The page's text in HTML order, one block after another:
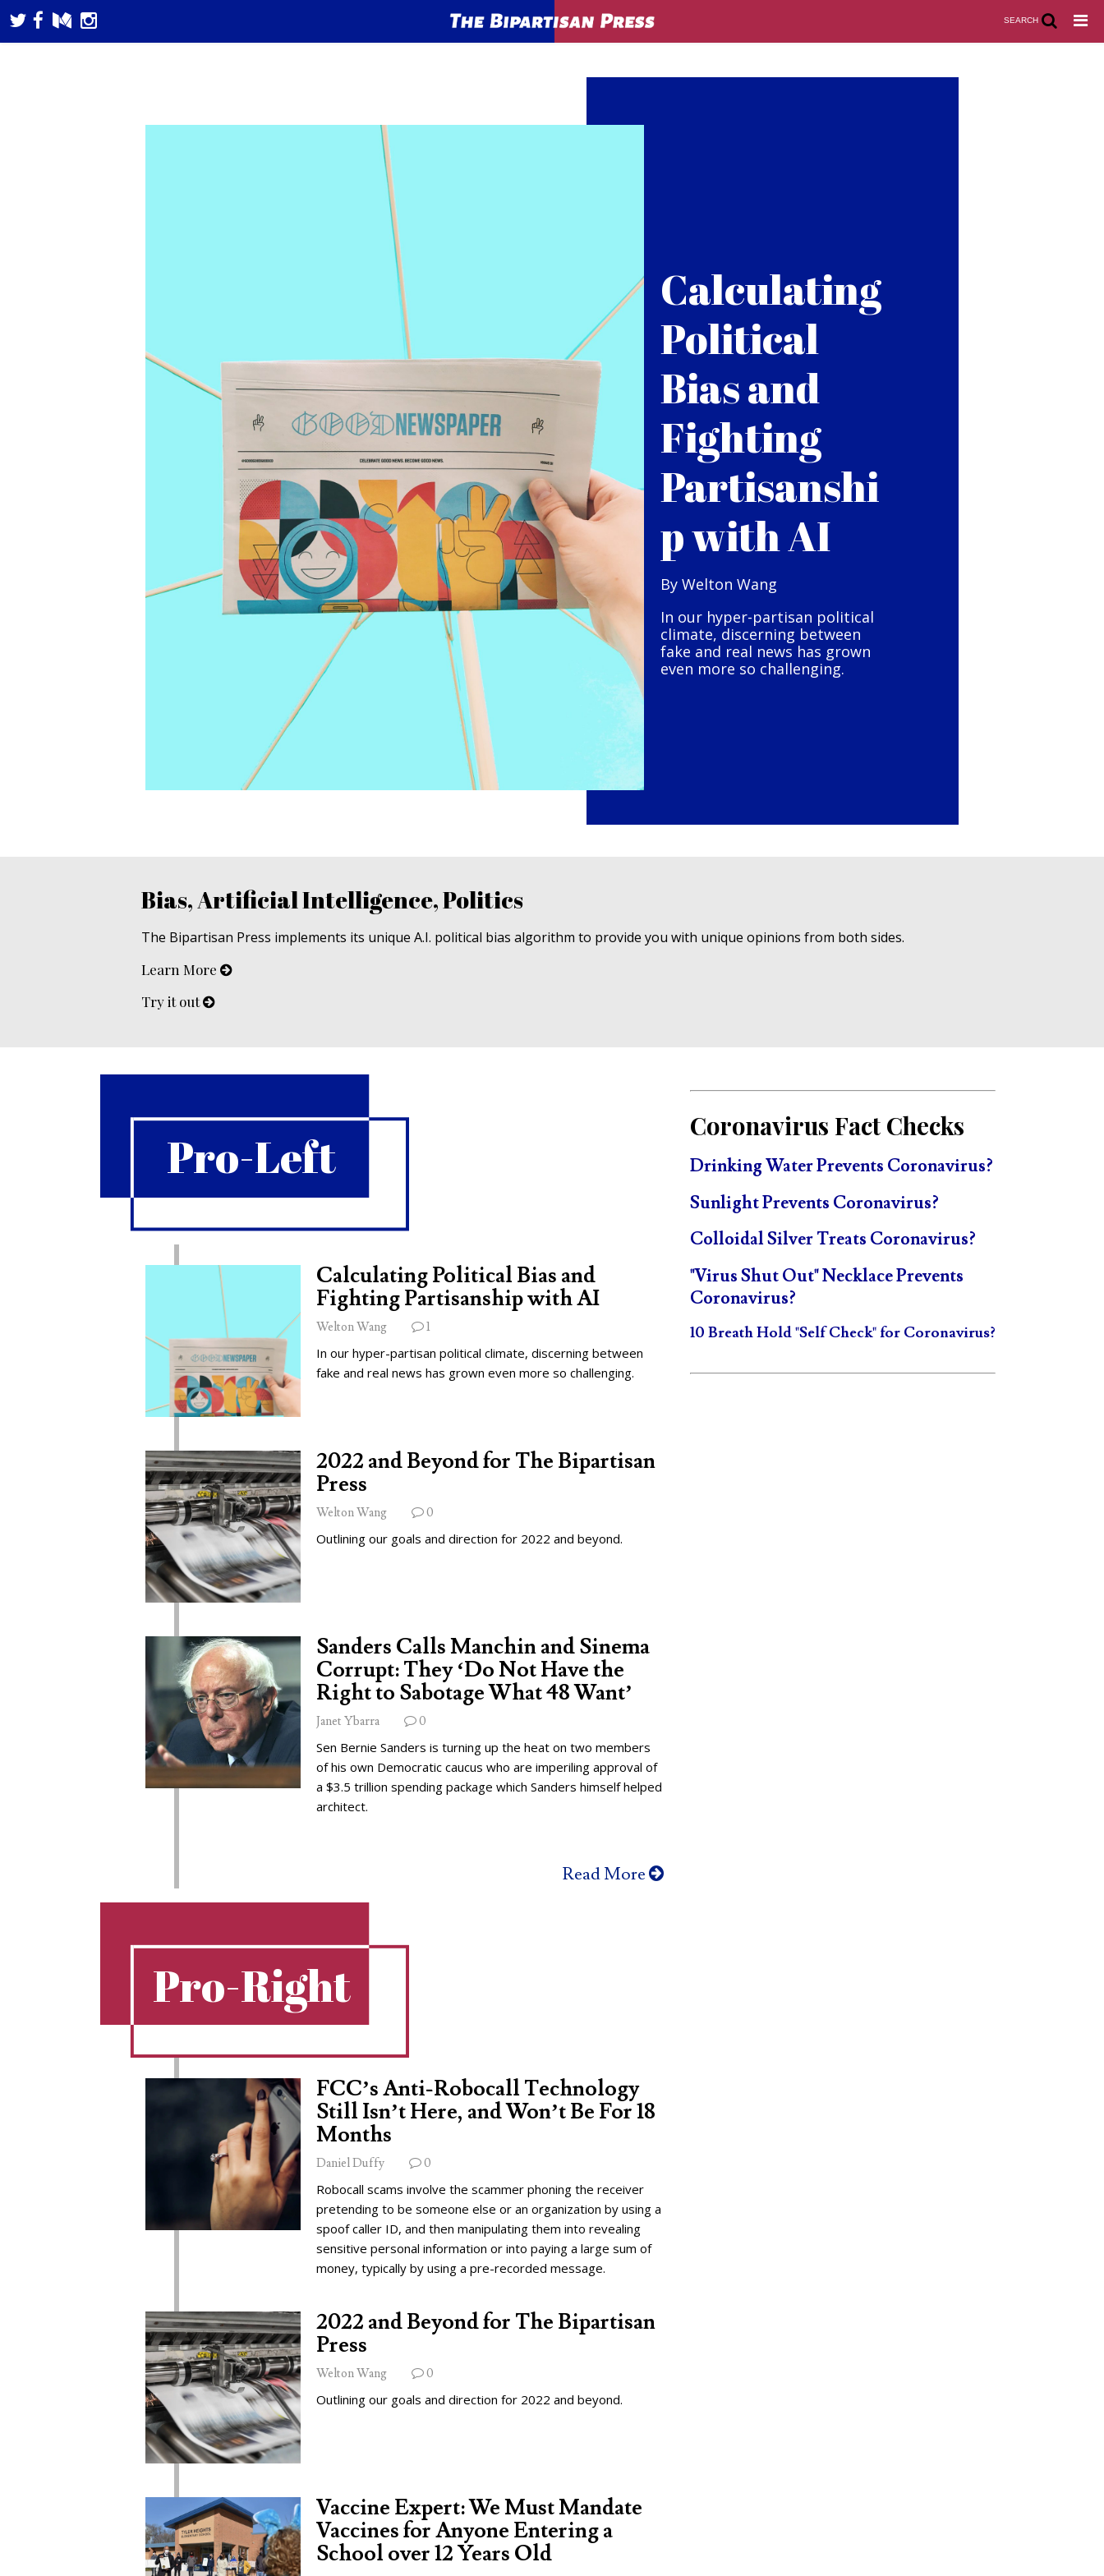
SEARCH
Calculating
Political
Bias and
Fighting
Partisanshi
p with AI
By Welton Wang
In our hyper-partisan political
climate, discerning between
fake and real news has grown
even more so challenging.
Bias, Artificial Intelligence, Politics
The Bipartisan Press implements its unique A.I. political bias algorithm to provide you with unique opinions from both sides.
Learn More
Try it out
Pro-Left
Calculating Political Bias and
Fighting Partisanship with AI
Welton Wang 1
In our hyper-partisan political climate, discerning between
fake and real news has grown even more so challenging.
2022 and Beyond for The Bipartisan
Press
Welton Wang 0
Outlining our goals and direction for 2022 and beyond.
Sanders Calls Manchin and Sinema
Corrupt: They ‘Do Not Have the
Right to Sabotage What 48 Want’
Janet Ybarra 0
Sen Bernie Sanders is turning up the heat on two members
of his own Democratic caucus who are imperiling approval of
a $3.5 trillion spending package which Sanders himself helped
architect.
Read More
Pro-Right
FCC’s Anti-Robocall Technology
Still Isn’t Here, and Won’t Be For 18
Months
Daniel Duffy 0
Robocall scams involve the scammer phoning the receiver
pretending to be someone else or an organization by using a
spoof caller ID, and then manipulating them into revealing
sensitive personal information or into paying a large sum of
money, typically by using a pre-recorded message.
2022 and Beyond for The Bipartisan
Press
Welton Wang 0
Outlining our goals and direction for 2022 and beyond.
Vaccine Expert: We Must Mandate
Vaccines for Anyone Entering a
School over 12 Years Old
Coronavirus Fact Checks
Drinking Water Prevents Coronavirus?
Sunlight Prevents Coronavirus?
Colloidal Silver Treats Coronavirus?
"Virus Shut Out" Necklace Prevents
Coronavirus?
10 Breath Hold "Self Check" for Coronavirus?